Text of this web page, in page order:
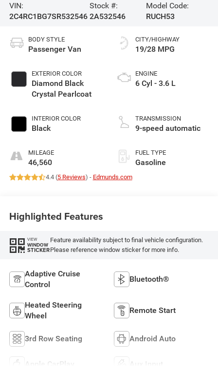
VIN:
2C4RC1BG7SR532546
Stock #:
2A532546
Model Code:
RUCH53
BODY STYLE
Passenger Van
EXTERIOR COLOR
Diamond Black
Crystal Pearlcoat
INTERIOR COLOR
Black
MILEAGE
46,560
CITY/HIGHWAY
19/28 MPG
ENGINE
6 Cyl - 3.6 L
TRANSMISSION
9-speed automatic
FUEL TYPE
Gasoline
4.4 (5 Reviews) - Edmunds.com
Highlighted Features
VIEW
WINDOW
STICKER
Feature availability subject to final vehicle configuration.
Please reference window sticker for more info.
Adaptive Cruise
Control
Bluetooth®
Heated Steering
Wheel
Remote Start
3rd Row Seating Android Auto
Apple CarPlay Aux Input